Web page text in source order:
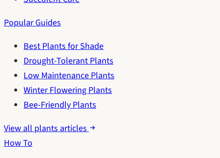
Popular Guides
Best Plants for Shade
Drought-Tolerant Plants
Low Maintenance Plants
Winter Flowering Plants
Bee-Friendly Plants
View all plants articles
How To